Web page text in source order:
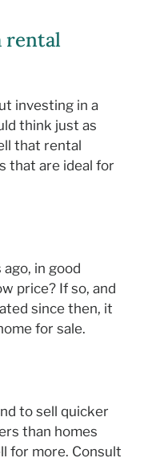
rental
investing in a
think just as
that rental
that are ideal for
in good
price? If so, and
since then, it
for sale.
to sell quicker
than homes
for more. Consult